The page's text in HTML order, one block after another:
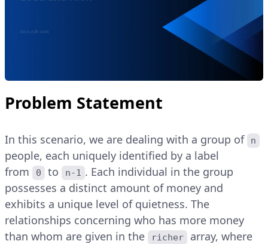
Problem Statement
In this scenario, we are dealing with a group of n
people, each uniquely identified by a label
from
0 to n-1 . Each individual in the group
possesses a distinct amount of money and
exhibits a unique level of quietness. The
relationships concerning who has more money
than whom are given in the
richer
array, where